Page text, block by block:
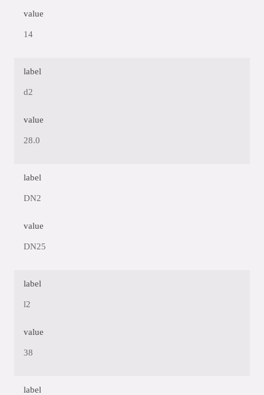
value
14
label
d2
value
28.0
label
DN2
value
DN25
label
l2
value
38
label